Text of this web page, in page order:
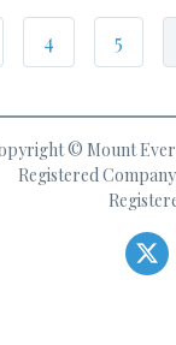
4 5
© Mount
Registered